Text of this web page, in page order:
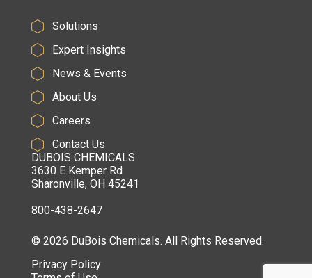
Solutions
Expert Insights
News & Events
About Us
Careers
Contact Us
DUBOIS CHEMICALS
3630 E Kemper Rd
Sharonville, OH 45241
800-438-2647
© 2026 DuBois Chemicals. All Rights Reserved.
Privacy Policy